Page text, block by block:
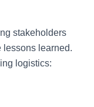
stakeholders
lessons learned.
logistics: